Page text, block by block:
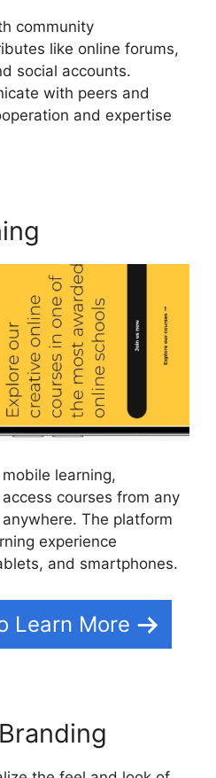
community
like online forums,
social accounts.
with peers and
and expertise
learning,
courses from any
The platform
experience
and smartphones.
Learn More